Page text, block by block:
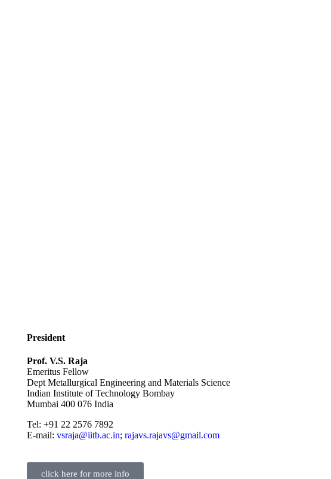
President
Prof. V.S. Raja
Emeritus Fellow
Dept Metallurgical Engineering and Materials Science
Indian Institute of Technology Bombay
Mumbai 400 076 India
Tel: +91 22 2576 7892
E-mail:vsraja@iitb.ac.in;rajavs.rajavs@gmail.com
click here for more info